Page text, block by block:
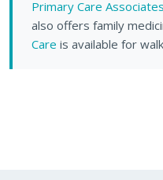
Primary Care Associates
also offers family
Care is available for